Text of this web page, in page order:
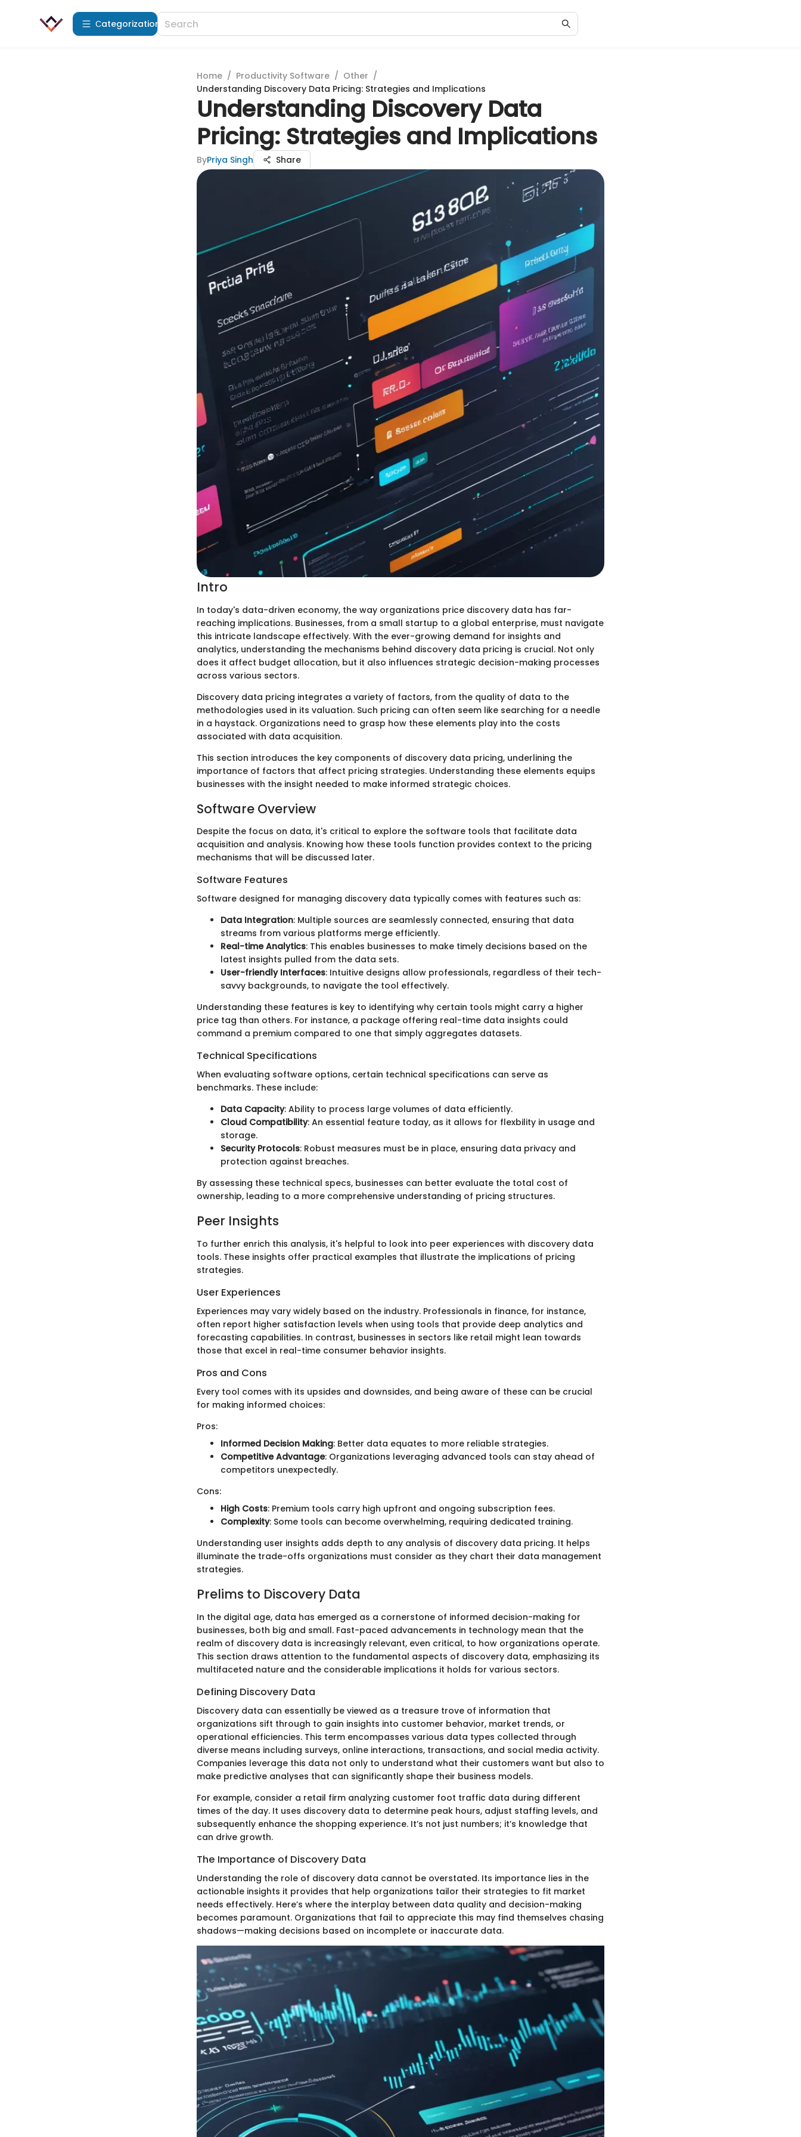
Сategorization
Home / Productivity Software / Other /
Understanding Discovery Data Pricing: Strategies and Implications
Understanding Discovery Data
Pricing: Strategies and Implications
ByPriya Singh Share
Intro
In today's data-driven economy, the way organizations price discovery data has far-
reaching implications. Businesses, from a small startup to a global enterprise, must navigate
this intricate landscape effectively. With the ever-growing demand for insights and
analytics, understanding the mechanisms behind discovery data pricing is crucial. Not only
does it affect budget allocation, but it also influences strategic decision-making processes
across various sectors.
Discovery data pricing integrates a variety of factors, from the quality of data to the
methodologies used in its valuation. Such pricing can often seem like searching for a needle
in a haystack. Organizations need to grasp how these elements play into the costs
associated with data acquisition.
This section introduces the key components of discovery data pricing, underlining the
importance of factors that affect pricing strategies. Understanding these elements equips
businesses with the insight needed to make informed strategic choices.
Software Overview
Despite the focus on data, it's critical to explore the software tools that facilitate data
acquisition and analysis. Knowing how these tools function provides context to the pricing
mechanisms that will be discussed later.
Software Features
Software designed for managing discovery data typically comes with features such as:
Data Integration: Multiple sources are seamlessly connected, ensuring that data
streams from various platforms merge efficiently.
Real-time Analytics: This enables businesses to make timely decisions based on the
latest insights pulled from the data sets.
User-friendly Interfaces: Intuitive designs allow professionals, regardless of their tech-
savvy backgrounds, to navigate the tool effectively.
Understanding these features is key to identifying why certain tools might carry a higher
price tag than others. For instance, a package offering real-time data insights could
command a premium compared to one that simply aggregates datasets.
Technical Specifications
When evaluating software options, certain technical specifications can serve as
benchmarks. These include:
Data Capacity: Ability to process large volumes of data efficiently.
Cloud Compatibility: An essential feature today, as it allows for flexbility in usage and
storage.
Security Protocols: Robust measures must be in place, ensuring data privacy and
protection against breaches.
By assessing these technical specs, businesses can better evaluate the total cost of
ownership, leading to a more comprehensive understanding of pricing structures.
Peer Insights
To further enrich this analysis, it's helpful to look into peer experiences with discovery data
tools. These insights offer practical examples that illustrate the implications of pricing
strategies.
User Experiences
Experiences may vary widely based on the industry. Professionals in finance, for instance,
often report higher satisfaction levels when using tools that provide deep analytics and
forecasting capabilities. In contrast, businesses in sectors like retail might lean towards
those that excel in real-time consumer behavior insights.
Pros and Cons
Every tool comes with its upsides and downsides, and being aware of these can be crucial
for making informed choices:
Pros:
Informed Decision Making: Better data equates to more reliable strategies.
Competitive Advantage: Organizations leveraging advanced tools can stay ahead of
competitors unexpectedly.
Cons:
High Costs: Premium tools carry high upfront and ongoing subscription fees.
Complexity: Some tools can become overwhelming, requiring dedicated training.
Understanding user insights adds depth to any analysis of discovery data pricing. It helps
illuminate the trade-offs organizations must consider as they chart their data management
strategies.
Prelims to Discovery Data
In the digital age, data has emerged as a cornerstone of informed decision-making for
businesses, both big and small. Fast-paced advancements in technology mean that the
realm of discovery data is increasingly relevant, even critical, to how organizations operate.
This section draws attention to the fundamental aspects of discovery data, emphasizing its
multifaceted nature and the considerable implications it holds for various sectors.
Defining Discovery Data
Discovery data can essentially be viewed as a treasure trove of information that
organizations sift through to gain insights into customer behavior, market trends, or
operational efficiencies. This term encompasses various data types collected through
diverse means including surveys, online interactions, transactions, and social media activity.
Companies leverage this data not only to understand what their customers want but also to
make predictive analyses that can significantly shape their business models.
For example, consider a retail firm analyzing customer foot traffic data during different
times of the day. It uses discovery data to determine peak hours, adjust staffing levels, and
subsequently enhance the shopping experience. It’s not just numbers; it’s knowledge that
can drive growth.
The Importance of Discovery Data
Understanding the role of discovery data cannot be overstated. Its importance lies in the
actionable insights it provides that help organizations tailor their strategies to fit market
needs effectively. Here’s where the interplay between data quality and decision-making
becomes paramount. Organizations that fail to appreciate this may find themselves chasing
shadows—making decisions based on incomplete or inaccurate data.